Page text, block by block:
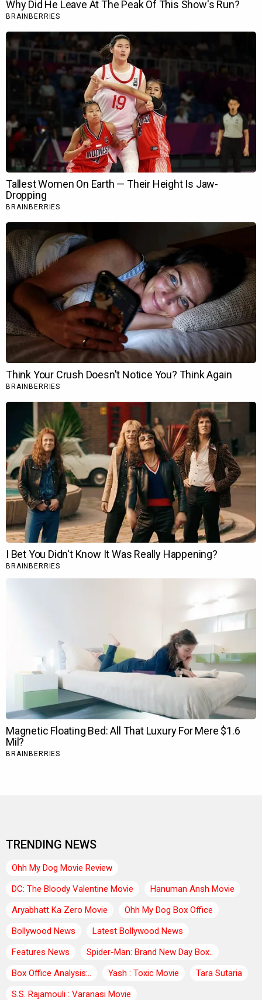
TRENDING NEWS
Ohh My Dog Movie Review
DC: The Bloody Valentine Movie
Hanuman Ansh Movie
Aryabhatt Ka Zero Movie
Ohh My Dog Box Office
Bollywood News
Latest Bollywood News
Features News
Spider-Man: Brand New Day Box..
Box Office Analysis:..
Yash : Toxic Movie
Tara Sutaria
S.S. Rajamouli : Varanasi Movie